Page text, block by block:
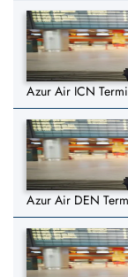
Azur Air ICN
Azur Air DEN